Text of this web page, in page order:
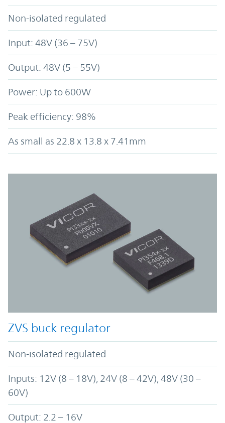
Non-isolated regulated
Input: 48V (36 – 75V)
Output: 48V (5 – 55V)
Power: Up to 600W
Peak efficiency: 98%
As small as 22.8 x 13.8 x 7.41mm
ZVS buck regulator
Non-isolated regulated
Inputs: 12V (8 – 18V), 24V (8 – 42V), 48V (30 –
60V)
Output: 2.2 – 16V